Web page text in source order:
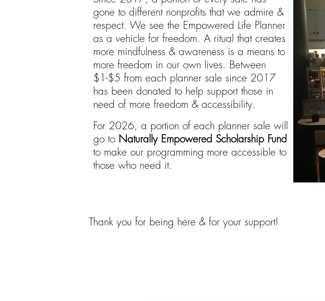
gone to different nonprofits that we admire &
respect. We see the Empowered Life Planner
as a vehicle for freedom. A ritual that creates
more mindfulness & awareness is a means to
more freedom in our own lives. Between
$1-$5 from each planner sale since 2017
has been donated to help support those in
need of more freedom & accessibility.
For 2026, a portion of each planner sale will
go to Naturally Empowered Scholarship Fund
to make our programming more accessible to
those who need it.
Thank you for being here & for your support!